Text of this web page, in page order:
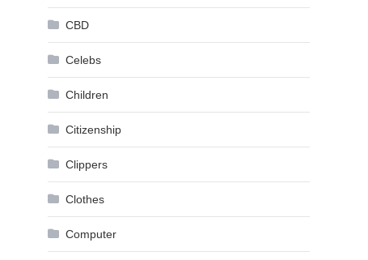
CBD
Celebs
Children
Citizenship
Clippers
Clothes
Computer